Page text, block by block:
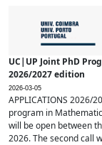
UC|UP Joint PhD
2026/2027 edition
2026-03-05
APPLICATIONS 2026/
program in
will be open between
2026. The second call